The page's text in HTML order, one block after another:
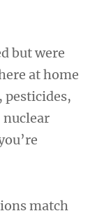
but were
at home
nuclear
match